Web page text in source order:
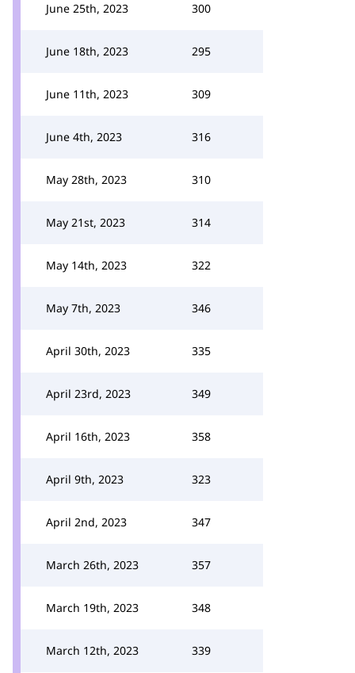
June 25th, 2023 300
June 18th, 2023 295
June 11th, 2023 309
June 4th, 2023 316
May 28th, 2023 310
May 21st, 2023 314
May 14th, 2023 322
May 7th, 2023 346
April 30th, 2023 335
April 23rd, 2023 349
April 16th, 2023 358
April 9th, 2023 323
April 2nd, 2023 347
March 26th, 2023 357
March 19th, 2023 348
March 12th, 2023 339